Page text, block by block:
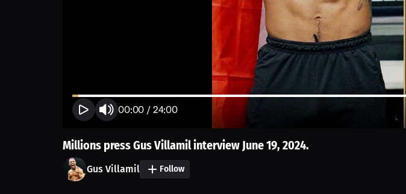
00:00 / 24:00
Millions press Gus Villamil interview June 19, 2024.
Gus Villamil Follow